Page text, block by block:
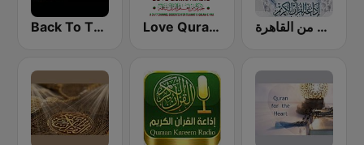
Back To The 80's Radio Love Quran Radio إذاعة القرآن الكريم من القاهرة